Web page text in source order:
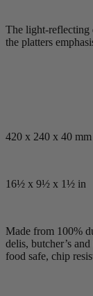
The light-reflecting
the platters
420 x 240 x 40 mm
16½ x 9½ x 1½ in
Made from 100%
delis, butcher’s
food safe, chip